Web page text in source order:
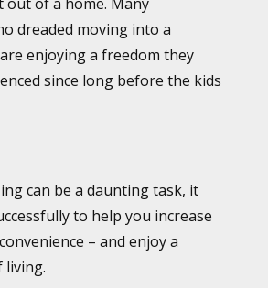
dreaded moving into a
enjoying a freedom they
since long before the kids
can be a daunting task, it
to help you increase
– and enjoy a
living.